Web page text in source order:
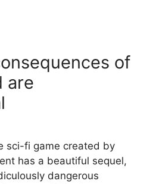
of
are
sci-fi game created by
has a beautiful sequel,
dangerous